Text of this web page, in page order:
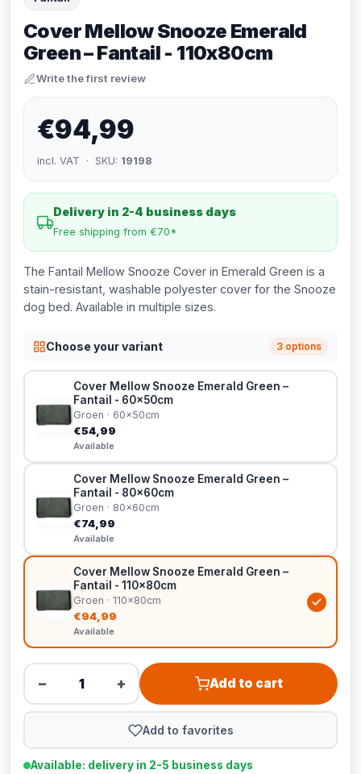
Cover Mellow Snooze Emerald
Green – Fantail - 110x80cm
Write the first review
€94,99
incl. VAT · SKU: 19198
Delivery in 2-4 business days
Free shipping from €70*
The Fantail Mellow Snooze Cover in Emerald Green is a
stain-resistant, washable polyester cover for the Snooze
dog bed. Available in multiple sizes.
Choose your variant 3 options
Cover Mellow Snooze Emerald Green –
Fantail - 60x50cm
Groen · 60x50cm
€54,99
Available
Cover Mellow Snooze Emerald Green –
Fantail - 80x60cm
Groen · 80x60cm
€74,99
Available
Cover Mellow Snooze Emerald Green –
Fantail - 110x80cm
Groen · 110x80cm
€94,99
Available
− + Add to cart
Add to favorites
Available: delivery in 2-5 business days